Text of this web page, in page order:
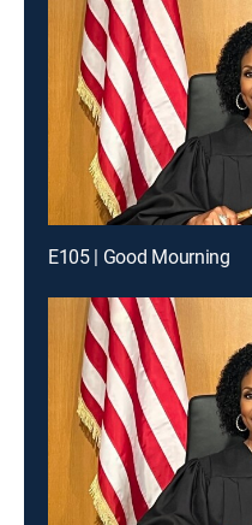
E105 | Good Mourning